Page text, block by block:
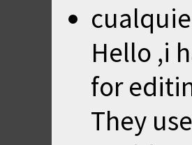
Hello ,i
for
They